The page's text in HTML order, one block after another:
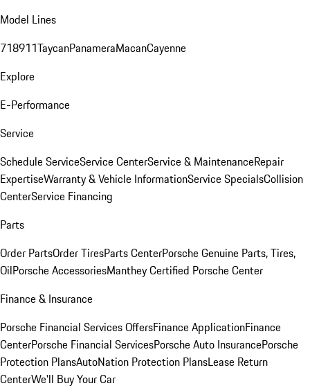
Model Lines
718911TaycanPanameraMacanCayenne
Explore
E-Performance
Service
Schedule ServiceService CenterService & MaintenanceRepair
ExpertiseWarranty & Vehicle InformationService SpecialsCollision
CenterService Financing
Parts
Order PartsOrder TiresParts CenterPorsche Genuine Parts, Tires,
OilPorsche AccessoriesManthey Certified Porsche Center
Finance & Insurance
Porsche Financial Services OffersFinance ApplicationFinance
CenterPorsche Financial ServicesPorsche Auto InsurancePorsche
Protection PlansAutoNation Protection PlansLease Return
CenterWe'll Buy Your Car